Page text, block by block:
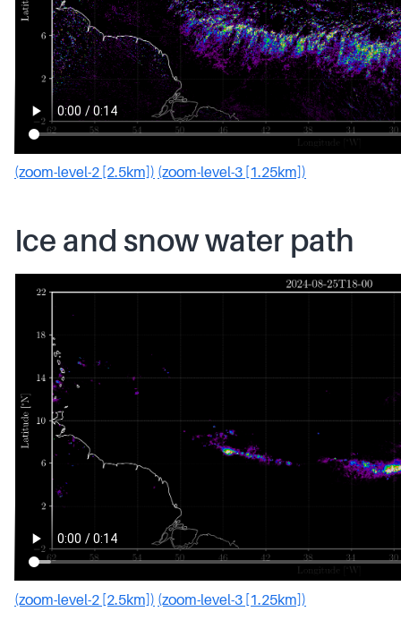
(zoom-level-2 [2.5km]) (zoom-level-3 [1.25km])
Ice and snow water path
(zoom-level-2 [2.5km]) (zoom-level-3 [1.25km])